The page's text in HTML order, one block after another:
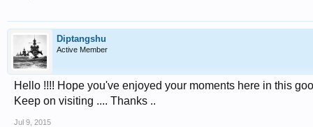
Diptangshu
Active Member
Hello !!!! Hope you've enjoyed your moments here in this
Keep on visiting .... Thanks ..
Jul 9, 2015